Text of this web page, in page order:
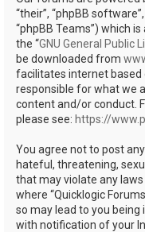
“their”, “phpBB
“phpBB Teams”) which
the “GNU General Public
be downloaded from
facilitates internet based
responsible for what we
content and/or conduct.
please see: https://
You agree not to post
hateful, threatening,
that may violate any
where “Quicklogic
so may lead to you
with notification of your